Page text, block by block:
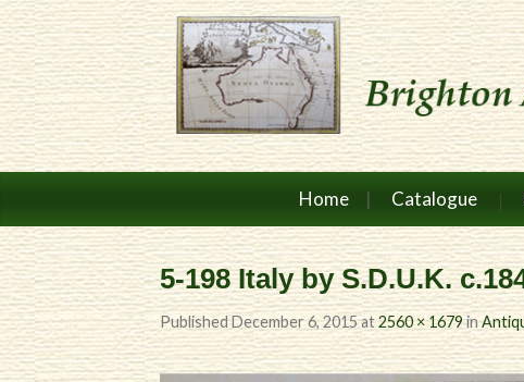
Home Catalogue
5-198 Italy by S.D.U.K.
Published December 6, 2015at2560 × 1679in